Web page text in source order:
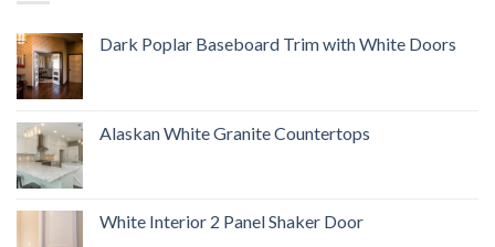
Dark Poplar Baseboard Trim with White Doors
Alaskan White Granite Countertops
White Interior 2 Panel Shaker Door